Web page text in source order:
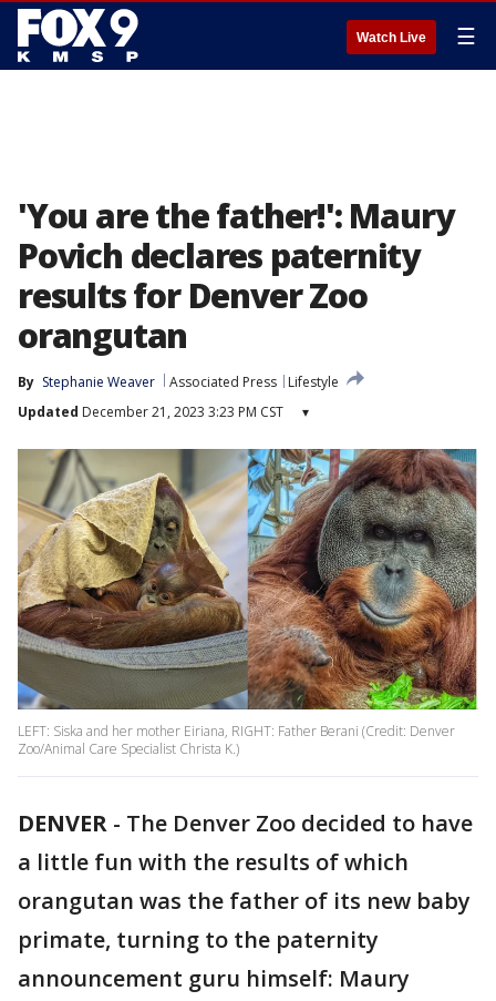
Watch Live ☰
'You are the father!': Maury
Povich declares paternity
results for Denver Zoo
orangutan
By Stephanie Weaver Associated Press
Lifestyle
Updated December 21, 2023 3:23 PM CST ▾
LEFT: Siska and her mother Eiriana, RIGHT: Father Berani (Credit: Denver
Zoo/Animal Care Specialist Christa K.)
DENVER - The Denver Zoo decided to have
a little fun with the results of which
orangutan was the father of its new baby
primate, turning to the paternity
announcement guru himself: Maury